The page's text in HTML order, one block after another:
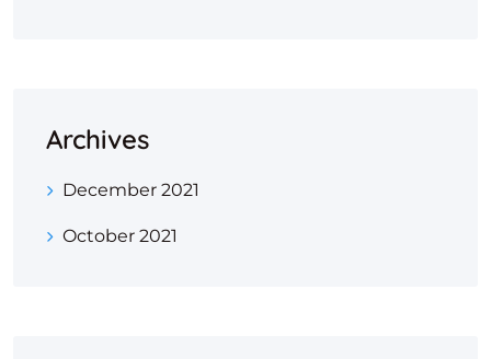
Archives
December 2021
October 2021